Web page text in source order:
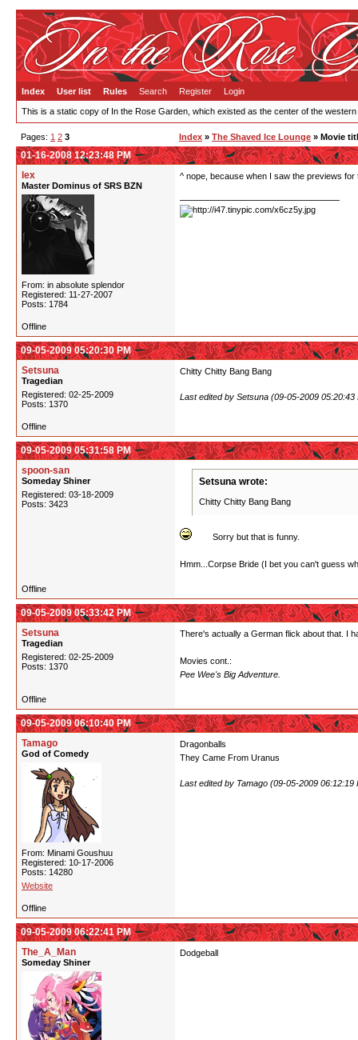
Index User list Rules Search Register Login
This is a static copy of In the Rose Garden, which existed as the center of the
Pages: 1 2 3 Index » The Shaved Ice Lounge » Movie
01-16-2008 12:23:48 PM
lex
Master Dominus of SRS BZN
From: in absolute splendor
Registered: 11-27-2007
Posts: 1784
^ nope, because when I saw the previews
Offline
09-05-2009 05:20:30 PM
Setsuna
Tragedian
Registered: 02-25-2009
Posts: 1370
Chitty Chitty Bang Bang
Last edited by Setsuna (09-05-2009 05:20:43
Offline
09-05-2009 05:31:58 PM
spoon-san
Someday Shiner
Registered: 03-18-2009
Posts: 3423
Setsuna wrote:
Chitty Chitty Bang Bang
Sorry but that is funny.
Hmm...Corpse Bride (I bet you can't guess
Offline
09-05-2009 05:33:42 PM
Setsuna
Tragedian
Registered: 02-25-2009
Posts: 1370
There's actually a German flick about that. I
Movies cont.:
Pee Wee's Big Adventure.
Offline
09-05-2009 06:10:40 PM
Tamago
God of Comedy
From: Minami Goushuu
Registered: 10-17-2006
Posts: 14280
Website
Dragonballs
They Came From Uranus
Last edited by Tamago (09-05-2009 06:12:19
Offline
09-05-2009 06:22:41 PM
The_A_Man
Someday Shiner
Dodgeball